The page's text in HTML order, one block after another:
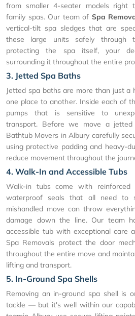
from smaller 4-seater models right
family spas. Our team of Spa
vertical-tilt spa sledges that are
these large units safely through
protecting the spa itself, your
surrounding it throughout the entire
3. Jetted Spa Baths
Jetted spa baths are more than just a
one place to another. Inside each of
pumps that is sensitive to
transport. Before we move a
Bathtub Movers in Albury carefully
using protective padding and heavy-
reduce movement throughout the
4. Walk-In and Accessible Tubs
Walk-in tubs come with reinforced
waterproof seals that all need to
mishandled move can throw
damage down the line. Our team
accessible tub with exceptional care
Spa Removals protect the door
throughout the entire move and
lifting and transport.
5. In-Ground Spa Shells
Removing an in-ground spa shell is
tackle — but it's well within our